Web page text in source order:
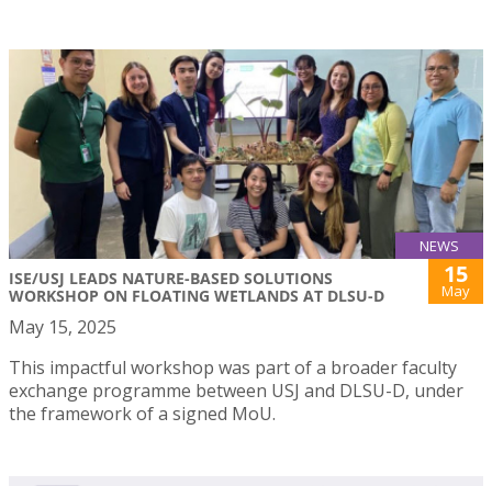
NEWS
ISE/USJ LEADS NATURE-BASED SOLUTIONS
WORKSHOP ON FLOATING WETLANDS AT DLSU-D
15
May
May 15, 2025
This impactful workshop was part of a broader faculty
exchange programme between USJ and DLSU-D, under
the framework of a signed MoU.